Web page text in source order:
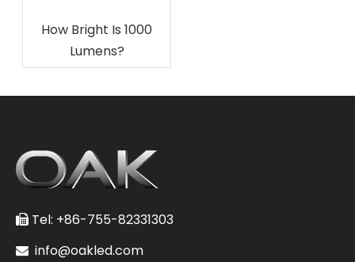
How Bright Is 1000
Lumens?
 Tel: +86-755-82331303
 info@oakled.com